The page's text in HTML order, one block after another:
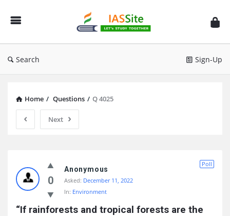
IAS
Site
Search Sign-Up
Home / Questions / Q 4025
Next
Site
Latest
Questions
0
Poll
Anonymous
Asked: December 11, 2022
In: Environment
“If rainforests and tropical forests are the